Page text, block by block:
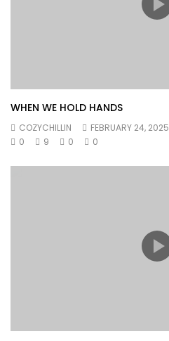
WHEN WE HOLD HANDS
COZYCHILLIN
FEBRUARY 24, 2025
0
9 0 0